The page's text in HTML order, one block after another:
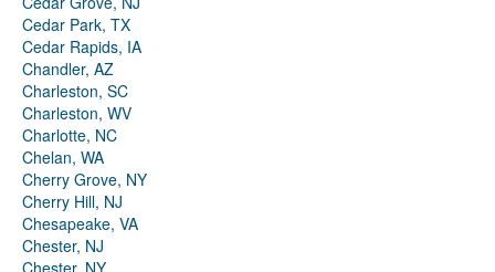
Cedar Park, TX
Cedar Rapids, IA
Chandler, AZ
Charleston, SC
Charleston, WV
Charlotte, NC
Chelan, WA
Cherry Grove, NY
Cherry Hill, NJ
Chesapeake, VA
Chester, NJ